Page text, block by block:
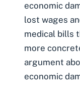
economic
lost wages
medical bills
more
argument
economic